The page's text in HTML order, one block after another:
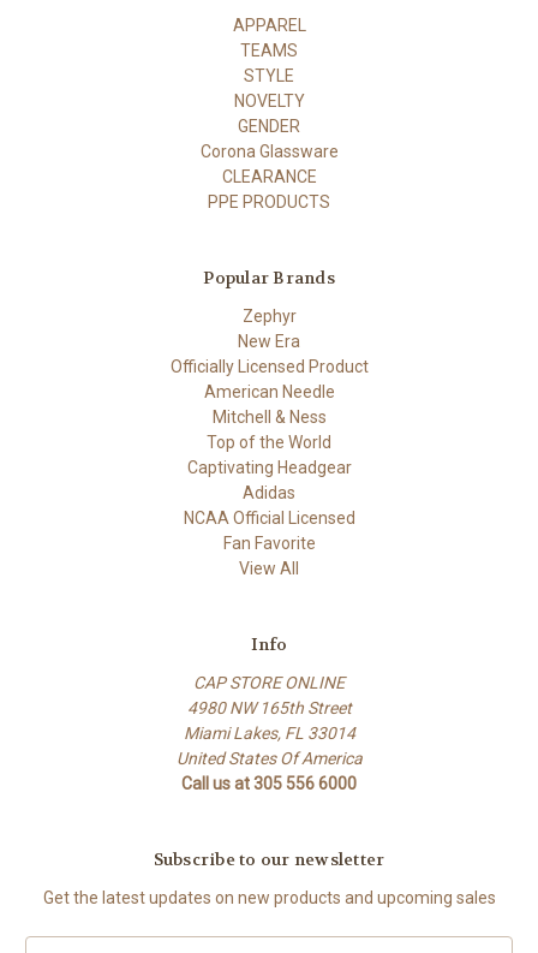
APPAREL
TEAMS
STYLE
NOVELTY
GENDER
Corona Glassware
CLEARANCE
PPE PRODUCTS
Popular Brands
Zephyr
New Era
Officially Licensed Product
American Needle
Mitchell & Ness
Top of the World
Captivating Headgear
Adidas
NCAA Official Licensed
Fan Favorite
View All
Info
CAP STORE ONLINE
4980 NW 165th Street
Miami Lakes, FL 33014
United States Of America
Call us at 305 556 6000
Subscribe to our newsletter
Get the latest updates on new products and upcoming sales